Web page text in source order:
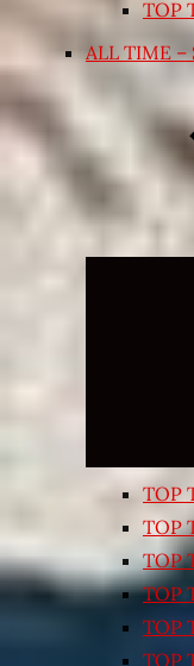
TOP
ALL TIME –
TOP
TOP
TOP
TOP
TOP
TOP